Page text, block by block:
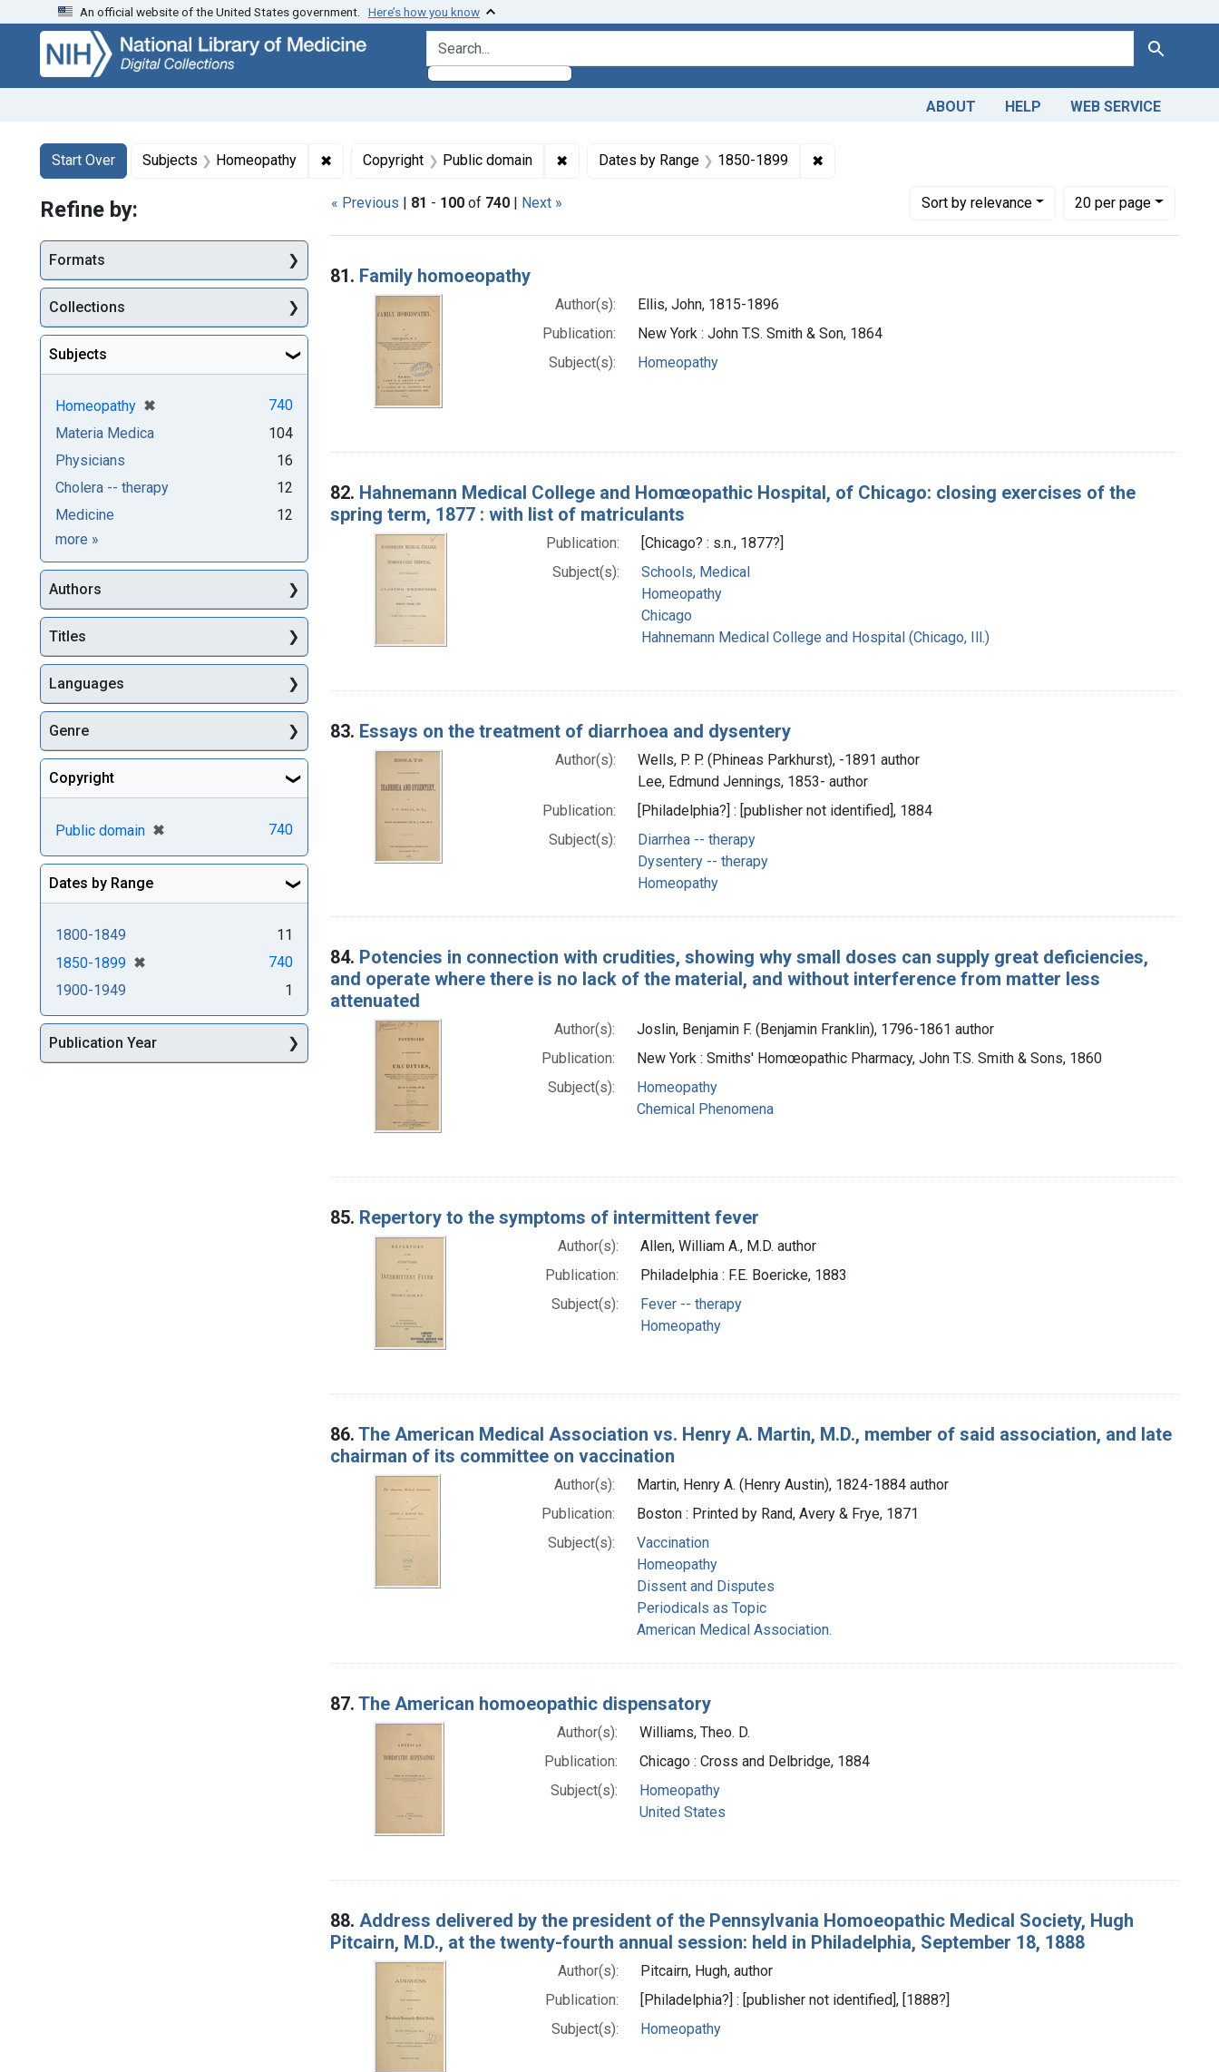
Skip
search
Skip to
main
content
Skip
first
result
An official website of the United States government. Here’s how you know
search for Search
ABOUT HELP WEB SERVICE
Search
Search Constraints
Start Over
You searched for:Subjects Homeopathy ✖ Remove constraint Subjects: Homeopathy
Copyright Public domain ✖Remove constraint Copyright: Public domain
Dates by Range 1850-1899 ✖Remove constraint Dates by Range: 1850-1899
« Previous | 81 - 100 of 740 | Next » Sortby relevance
Number of results to display per page
20per page
per page
Search Results
81. Family homoeopathy
Author(s):
Ellis, John, 1815-1896
Publication:
New York : John T.S. Smith & Son, 1864
Subject(s):
Homeopathy
82. Hahnemann Medical College and Homœopathic Hospital, of Chicago: closing exercises of the
spring term, 1877 : with list of matriculants
Publication:
[Chicago? : s.n., 1877?]
Subject(s):
Schools, Medical
Homeopathy
Chicago
Hahnemann Medical College and Hospital (Chicago, Ill.)
83. Essays on the treatment of diarrhoea and dysentery
Author(s):
Wells, P. P. (Phineas Parkhurst), -1891 author
Lee, Edmund Jennings, 1853- author
Publication:
[Philadelphia?] : [publisher not identified], 1884
Subject(s):
Diarrhea -- therapy
Dysentery -- therapy
Homeopathy
84. Potencies in connection with crudities, showing why small doses can supply great deficiencies,
and operate where there is no lack of the material, and without interference from matter less
attenuated
Author(s):
Joslin, Benjamin F. (Benjamin Franklin), 1796-1861 author
Publication:
New York : Smiths' Homœopathic Pharmacy, John T.S. Smith & Sons, 1860
Subject(s):
Homeopathy
Chemical Phenomena
85. Repertory to the symptoms of intermittent fever
Author(s):
Allen, William A., M.D. author
Publication:
Philadelphia : F.E. Boericke, 1883
Subject(s):
Fever -- therapy
Homeopathy
86. The American Medical Association vs. Henry A. Martin, M.D., member of said association, and late
chairman of its committee on vaccination
Author(s):
Martin, Henry A. (Henry Austin), 1824-1884 author
Publication:
Boston : Printed by Rand, Avery & Frye, 1871
Subject(s):
Vaccination
Homeopathy
Dissent and Disputes
Periodicals as Topic
American Medical Association.
87. The American homoeopathic dispensatory
Author(s):
Williams, Theo. D.
Publication:
Chicago : Cross and Delbridge, 1884
Subject(s):
Homeopathy
United States
88. Address delivered by the president of the Pennsylvania Homoeopathic Medical Society, Hugh
Pitcairn, M.D., at the twenty-fourth annual session: held in Philadelphia, September 18, 1888
Author(s):
Pitcairn, Hugh, author
Publication:
[Philadelphia?] : [publisher not identified], [1888?]
Subject(s):
Homeopathy
Refine by:
Formats
Collections
Subjects
Homeopathy ✖
[remove]
740
Materia Medica
104
Physicians
16
Cholera -- therapy
12
Medicine
12
more Subjects
»
Authors
Titles
Languages
Genre
Copyright
Public domain ✖
[remove] 740
Dates by Range
1800-1849
11
1850-1899 ✖
[remove]
740
1900-1949
1
Publication Year